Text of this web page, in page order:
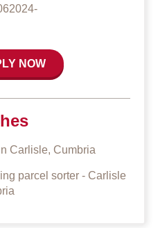
NOW
Carlisle, Cumbria
parcel sorter - Carlisle